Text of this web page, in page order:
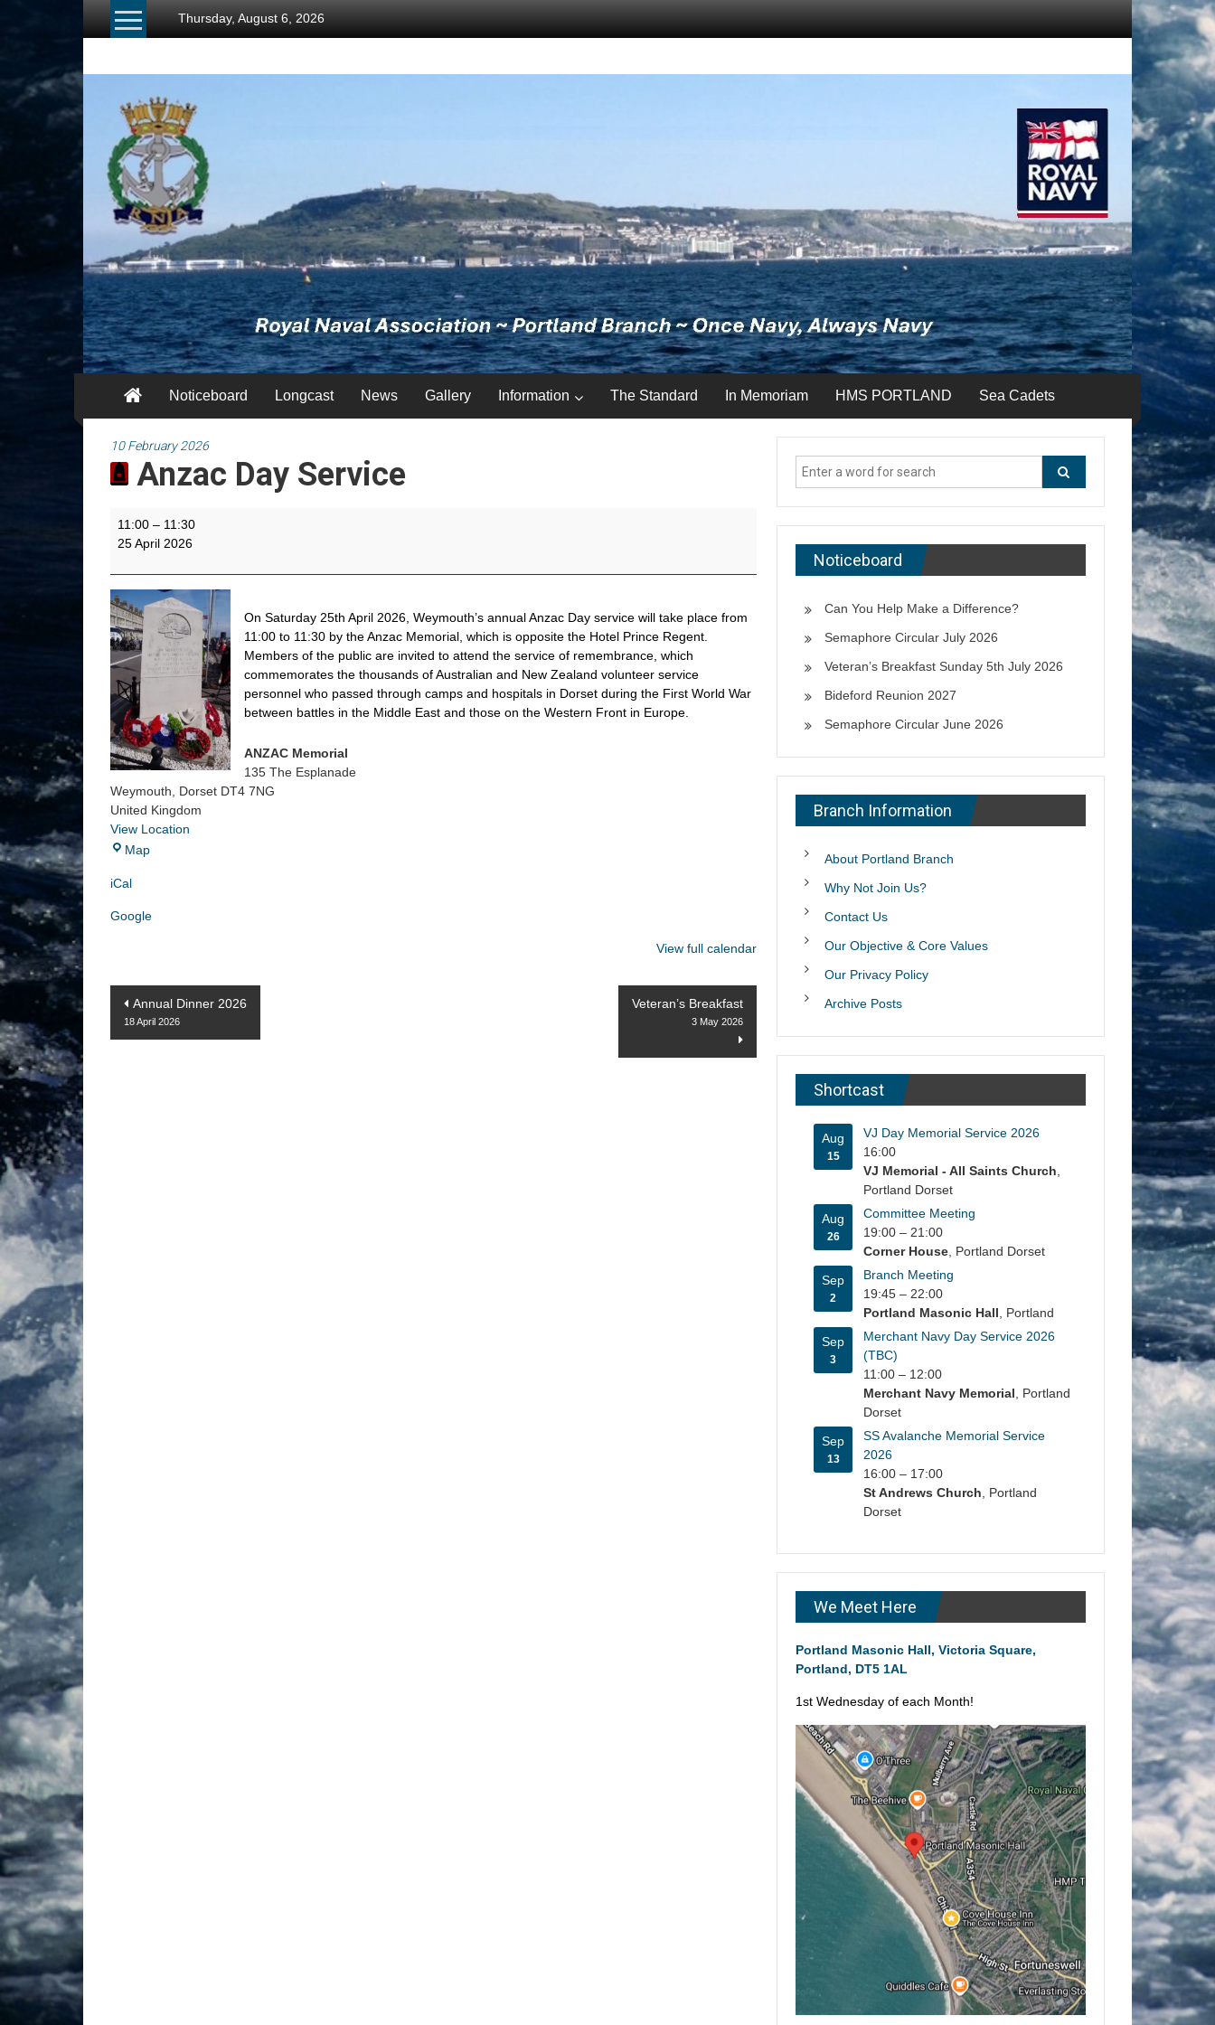
Thursday, August 6, 2026
RNA
Portland
Branch
Once
Navy,
Always
Noticeboard Longcast News Gallery Information The Standard In Memoriam HMS PORTLAND Sea Cadets
10 February 2026
Anzac Day Service
Anzac
Day
Service
11:00 – 11:30
25 April 2026
On Saturday 25th April 2026, Weymouth’s annual Anzac Day service will take place from
11:00 to 11:30 by the Anzac Memorial, which is opposite the Hotel Prince Regent.
Members of the public are invited to attend the service of remembrance, which
commemorates the thousands of Australian and New Zealand volunteer service
personnel who passed through camps and hospitals in Dorset during the First World War
between battles in the Middle East and those on the Western Front in Europe.
ANZAC Memorial
135 The Esplanade
Weymouth, Dorset DT4 7NG
United Kingdom
View Location
MapANZAC
iCal
Google
View full calendar
Post
navigation
Annual Dinner 2026
18 April 2026
Veteran’s Breakfast
3 May 2026
Noticeboard
Can You Help Make a Difference?
Semaphore Circular July 2026
Veteran’s Breakfast Sunday 5th July 2026
Bideford Reunion 2027
Semaphore Circular June 2026
Branch Information
About Portland Branch
Why Not Join Us?
Contact Us
Our Objective & Core Values
Our Privacy Policy
Archive Posts
Shortcast
Aug
15
VJ Day Memorial Service 2026
16:00
VJ Memorial - All Saints Church,
Portland Dorset
Aug
26
Committee Meeting
19:00 – 21:00
Corner House, Portland Dorset
Sep
2
Branch Meeting
19:45 – 22:00
Portland Masonic Hall, Portland
Sep
3
Merchant Navy Day Service 2026
(TBC)
11:00 – 12:00
Merchant Navy Memorial, Portland
Dorset
Sep
13
SS Avalanche Memorial Service
2026
16:00 – 17:00
St Andrews Church, Portland
Dorset
We Meet Here
Portland Masonic Hall, Victoria Square,
Portland, DT5 1AL
1st Wednesday of each Month!